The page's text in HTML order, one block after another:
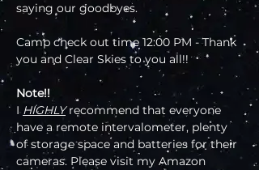
saying our goodbyes.
Camp check out time 12:00 PM - Thank
you and Clear Skies to you all!!
Note!!
I HIGHLY recommend that everyone
have a remote intervalometer, plenty
of storage space and batteries for their
cameras. Please visit my Amazon